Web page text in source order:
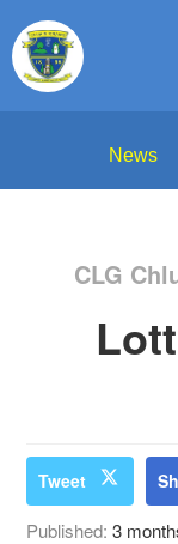
News
CLG
Tweet
Published:3